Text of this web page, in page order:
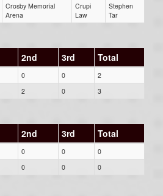
Crosby Memorial
Arena
Crupi
Law
Stephen
Tar
2nd 3rd Total
0 0
2
2 0 3
2nd 3rd Total
0 0
0
0 0 0